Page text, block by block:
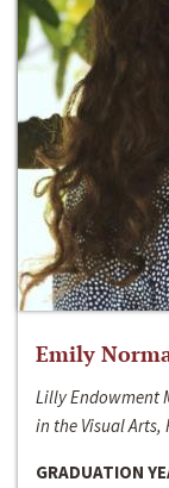
Emily
Lilly Endowment
in the Visual Arts,
GRADUATION